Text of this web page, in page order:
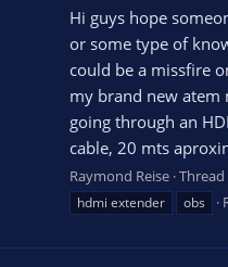
Hi guys hope
or some type of
could be a missfire
my brand new atem
going through an
cable, 20 mts
Raymond Reise Thread
hdmi extender
obs